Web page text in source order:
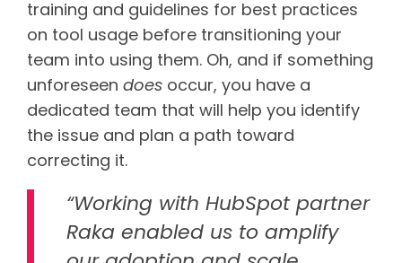
training and guidelines for best practices
on tool usage before transitioning your
team into using them. Oh, and if something
unforeseen does occur, you have a
dedicated team that will help you identify
the issue and plan a path toward
correcting it.
“Working with HubSpot partner
Raka enabled us to amplify